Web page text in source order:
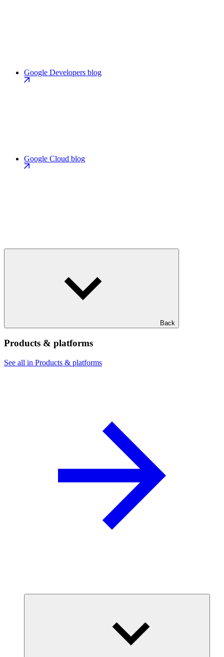
Google Developers blog
Google Cloud blog
Back
Products & platforms
See all in Products & platforms